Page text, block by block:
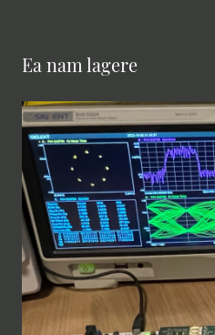
Ea nam lagere